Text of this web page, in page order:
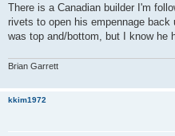
s
There is a Canadian builder I'm
rivets to open his empennage
was top and/bottom, but I know he
Brian Garrett
kkim1972